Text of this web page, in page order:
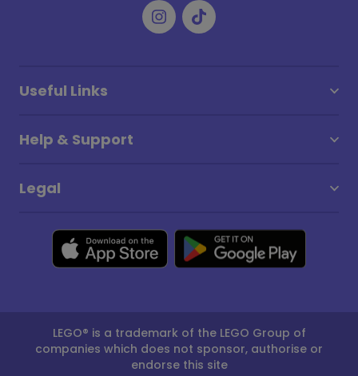
Useful Links
Help & Support
Legal
LEGO® is a trademark of the LEGO Group of
companies which does not sponsor, authorise or
endorse this site